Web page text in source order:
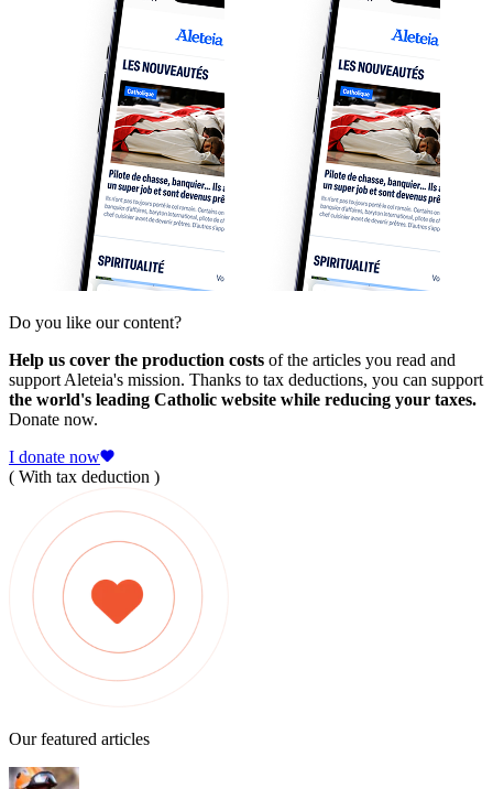
Do you like our content?
Help us cover the production costs of the articles you read and
support Aleteia's mission. Thanks to tax deductions, you can support
the world's leading Catholic website while reducing your taxes.
Donate now.
I donate now
( With tax deduction )
Our featured articles